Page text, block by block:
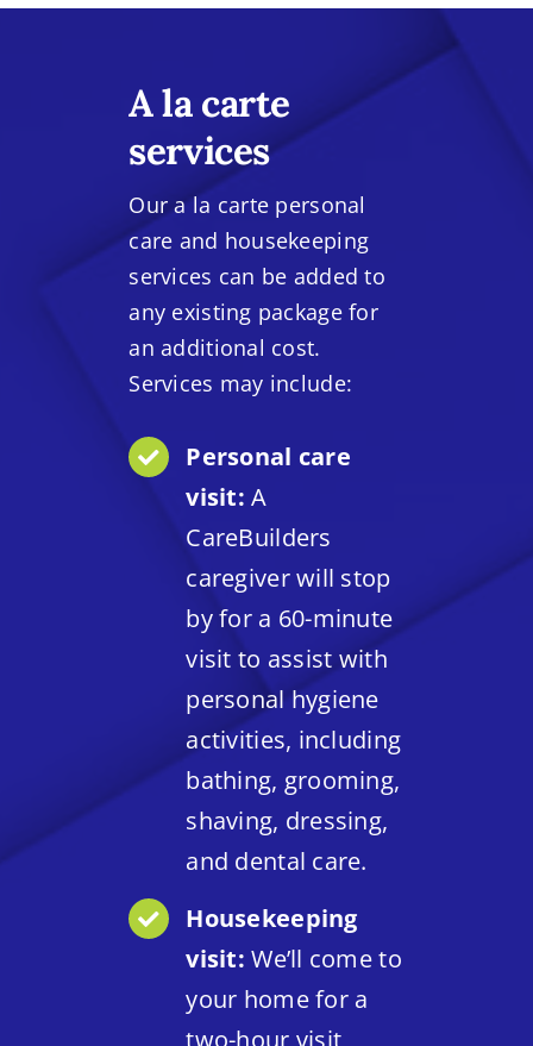
A la carte
services
Our a la carte personal
care and housekeeping
services can be added to
any existing package for
an additional cost.
Services may include:
Personal care
visit: A
CareBuilders
caregiver will stop
by for a 60-minute
visit to assist with
personal hygiene
activities, including
bathing, grooming,
shaving, dressing,
and dental care.
Housekeeping
visit: We’ll come to
your home for a
two-hour visit,